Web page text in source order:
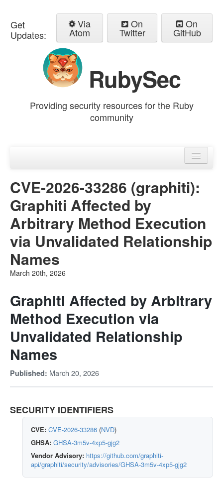
Get
Updates:
Via
Atom
On
Twitter
On
GitHub
RubySec
Providing security resources for the Ruby
community
Advisories
CVE-2026-33286 (graphiti):
Graphiti Affected by
Arbitrary Method Execution
via Unvalidated Relationship
Names
March 20th, 2026
Graphiti Affected by Arbitrary
Method Execution via
Unvalidated Relationship
Names
Published: March 20, 2026
SECURITY IDENTIFIERS
CVE: CVE-2026-33286 (NVD)
GHSA: GHSA-3m5v-4xp5-gjg2
Vendor Advisory: https://github.com/graphiti-
api/graphiti/security/advisories/GHSA-3m5v-4xp5-gjg2